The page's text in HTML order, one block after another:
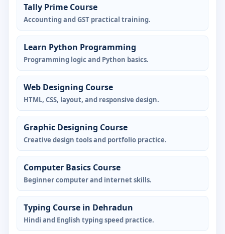
Tally Prime Course
Accounting and GST practical training.
Learn Python Programming
Programming logic and Python basics.
Web Designing Course
HTML, CSS, layout, and responsive design.
Graphic Designing Course
Creative design tools and portfolio practice.
Computer Basics Course
Beginner computer and internet skills.
Typing Course in Dehradun
Hindi and English typing speed practice.